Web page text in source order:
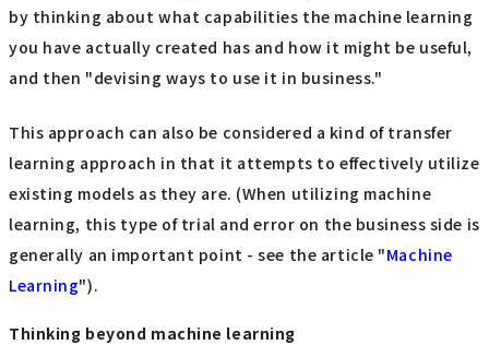
by thinking about what capabilities the machine learning
you have actually created has and how it might be useful,
and then "devising ways to use it in business."
This approach can also be considered a kind of transfer
learning approach in that it attempts to effectively utilize
existing models as they are. (When utilizing machine
learning, this type of trial and error on the business side is
generally an important point - see the article "Machine
Learning").
Thinking beyond machine learning